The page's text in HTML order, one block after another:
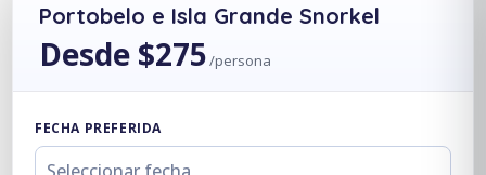
Portobelo e Isla Grande Snorkel
Desde $275/persona
FECHA PREFERIDA